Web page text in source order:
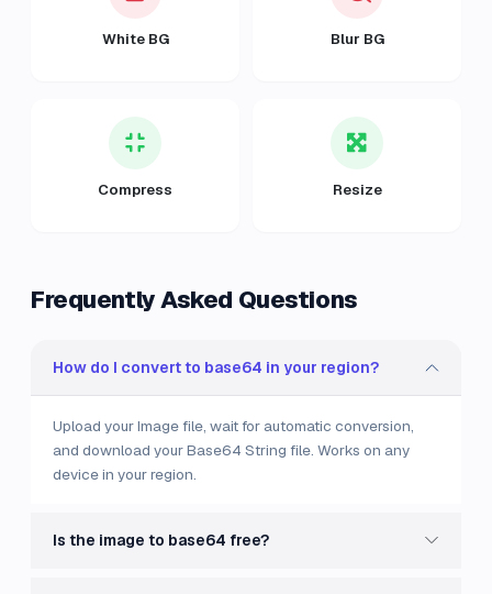
White BG Blur BG
Compress Resize
Frequently Asked Questions
How do I convert to base64 in your region?
Upload your Image file, wait for automatic conversion,
and download your Base64 String file. Works on any
device in your region.
Is the image to base64 free?